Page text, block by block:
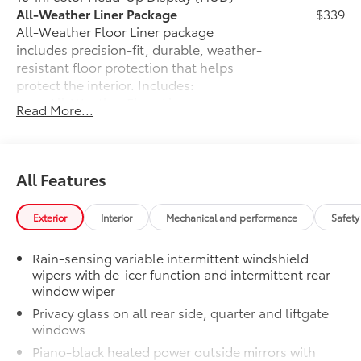
All-Weather Liner Package
All-Weather Floor Liner package
includes precision-fit, durable, weather-
resistant floor protection that helps
protect the interior. Includes:
All-Weather Floor Liners
$339
Low profile cross bars mount directly to
cargo.
•Includes mounting screws that easily
attach to mounting points on the roof
rail
•Aerodynamic styling to help minimize
wind noise
Dealer Installed Accessories do not include any
additional optional accessories customer may choose
Read More...
All Features
Exterior Interior Mechanical and performance
Rain-sensing variable intermittent windshield
wipers with de-icer function and intermittent rear
window wiper
Privacy glass on all rear side, quarter and liftgate
windows
Piano-black heated power outside mirrors with